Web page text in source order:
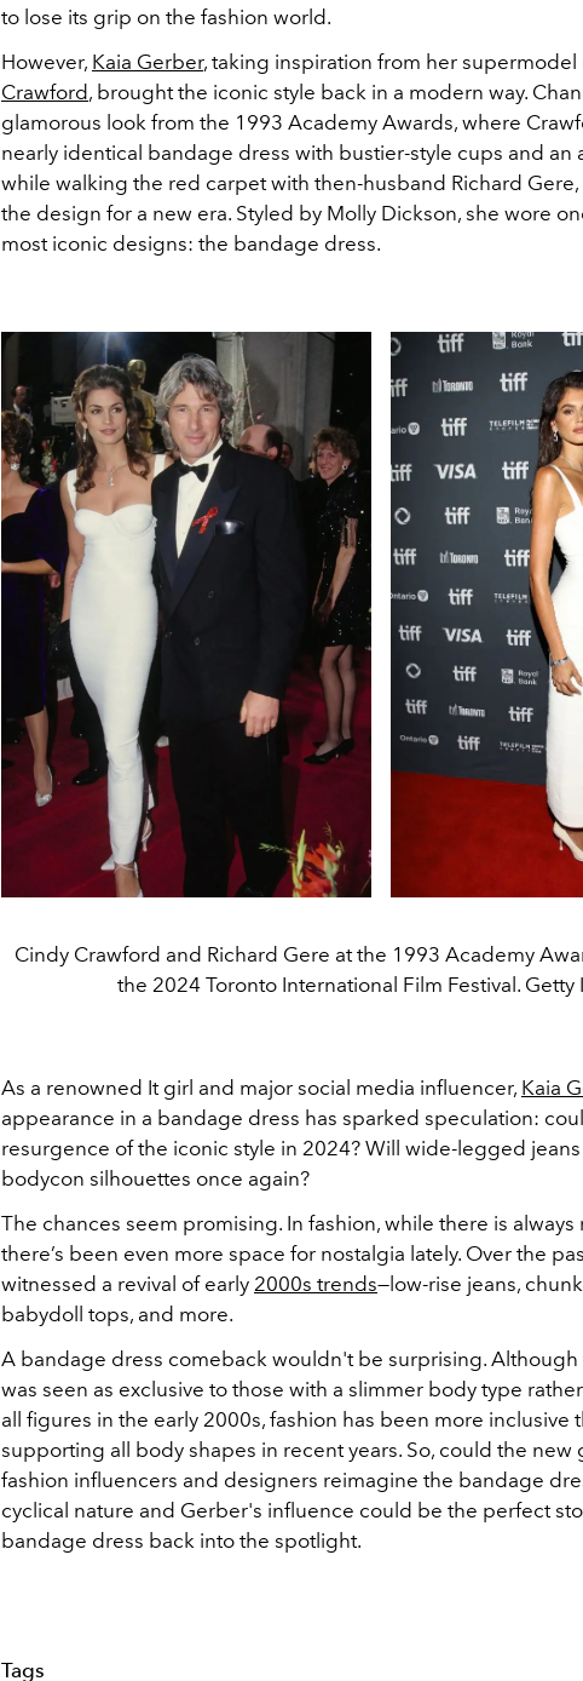
to lose its grip on the fashion world.
However, Kaia Gerber, taking inspiration from her supermodel
Crawford, brought the iconic style back in a modern way.
glamorous look from the 1993 Academy Awards, where
nearly identical bandage dress with bustier-style cups and an
while walking the red carpet with then-husband Richard
the design for a new era. Styled by Molly Dickson, she wore
most iconic designs: the bandage dress.
Cindy Crawford and Richard Gere at the 1993 Academy
the 2024 Toronto International Film Festival. Getty
As a renowned It girl and major social media influencer, Kaia
appearance in a bandage dress has sparked speculation:
resurgence of the iconic style in 2024? Will wide-legged
bodycon silhouettes once again?
The chances seem promising. In fashion, while there is
there’s been even more space for nostalgia lately. Over the
witnessed a revival of early 2000s trends—low-rise jeans,
babydoll tops, and more.
A bandage dress comeback wouldn't be surprising.
was seen as exclusive to those with a slimmer body type
all figures in the early 2000s, fashion has been more inclusive
supporting all body shapes in recent years. So, could the new
fashion influencers and designers reimagine the bandage
cyclical nature and Gerber's influence could be the perfect
bandage dress back into the spotlight.
Tags